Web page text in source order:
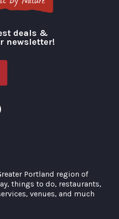
deals &
newsletter!
Portland region of
things to do, restaurants,
venues, and much